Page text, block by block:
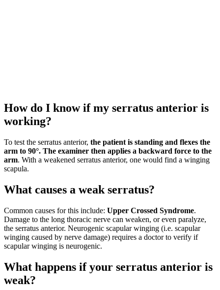
How do I know if my serratus anterior is
working?
To test the serratus anterior, the patient is standing and flexes the
arm to 90°. The examiner then applies a backward force to the
arm. With a weakened serratus anterior, one would find a winging
scapula.
What causes a weak serratus?
Common causes for this include: Upper Crossed Syndrome.
Damage to the long thoracic nerve can weaken, or even paralyze,
the serratus anterior. Neurogenic scapular winging (i.e. scapular
winging caused by nerve damage) requires a doctor to verify if
scapular winging is neurogenic.
What happens if your serratus anterior is
weak?